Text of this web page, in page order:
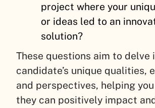
project where your
or ideas led to an
solution?
These questions aim to delve
candidate’s unique qualities,
and perspectives, helping
they can positively impact